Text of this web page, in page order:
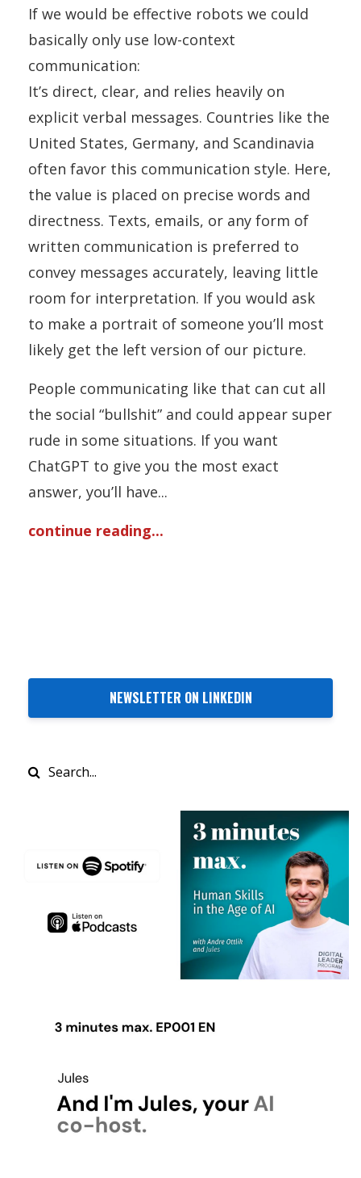
If we would be effective robots we could
basically only use low-context
communication:
It’s direct, clear, and relies heavily on
explicit verbal messages. Countries like the
United States, Germany, and Scandinavia
often favor this communication style. Here,
the value is placed on precise words and
directness. Texts, emails, or any form of
written communication is preferred to
convey messages accurately, leaving little
room for interpretation. If you would ask
to make a portrait of someone you’ll most
likely get the left version of our picture.
People communicating like that can cut all
the social “bullshit” and could appear super
rude in some situations. If you want
ChatGPT to give you the most exact
answer, you’ll have...
continue reading...
NEWSLETTER ON LINKEDIN